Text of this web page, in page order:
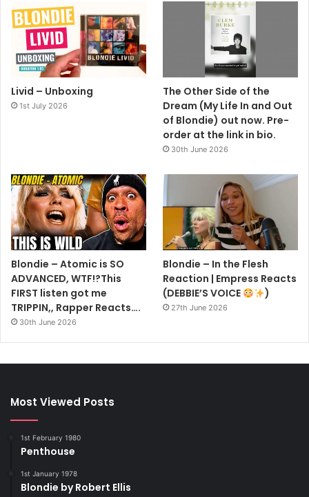
Livid – Unboxing
1st July 2026
The Other Side of the
Dream (My Life In and Out
of Blondie) out now. Pre-
order at the link in bio.
30th June 2026
Blondie – Atomic is SO
ADVANCED, WTF!?This
FIRST listen got me
TRIPPIN,, Rapper Reacts….
30th June 2026
Blondie – In the Flesh
Reaction | Empress Reacts
(DEBBIE’S VOICE
)
27th June 2026
Most Viewed Posts
1st February 1980
Penthouse
1st January 1978
Blondie by Robert Ellis